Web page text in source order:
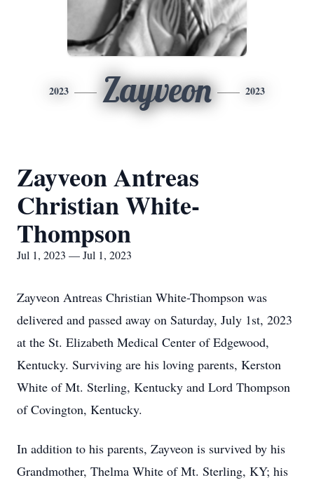
2023 Zayveon 2023
Zayveon Antreas
Christian White-
Thompson
Jul 1, 2023 — Jul 1, 2023
Zayveon Antreas Christian White-Thompson was
delivered and passed away on Saturday, July 1st, 2023
at the St. Elizabeth Medical Center of Edgewood,
Kentucky. Surviving are his loving parents, Kerston
White of Mt. Sterling, Kentucky and Lord Thompson
of Covington, Kentucky.
In addition to his parents, Zayveon is survived by his
Grandmother, Thelma White of Mt. Sterling, KY; his